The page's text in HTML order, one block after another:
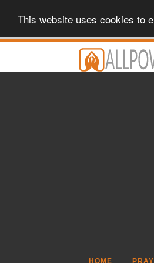
This website uses cookies to
HOME